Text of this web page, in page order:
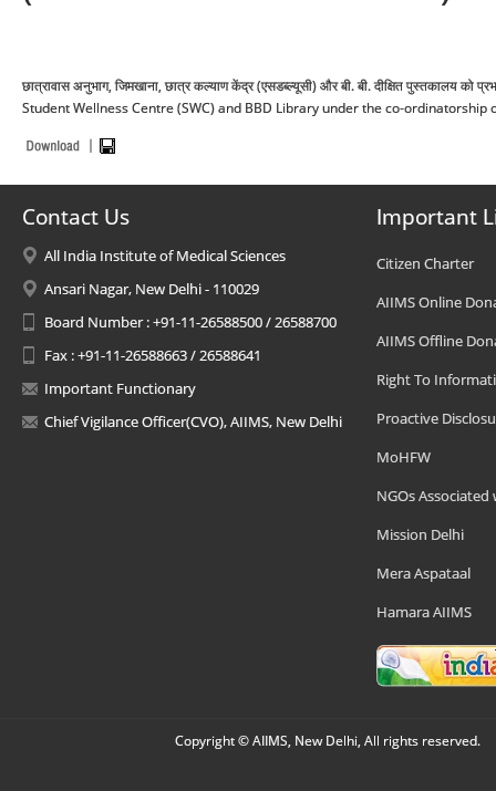
छात्रावास अनुभाग, जिमखाना, छात्र कल्याण केंद्र (एसडब्ल्यूसी) और बी. बी. दीक्षित
Student Wellness Centre (SWC) and BBD Library under the co-ordinatorship
Contact Us
All India Institute of Medical Sciences
Ansari Nagar, New Delhi - 110029
Board Number : +91-11-26588500 / 26588700
Fax : +91-11-26588663 / 26588641
Important Functionary
Chief Vigilance Officer(CVO), AIIMS, New Delhi
Important
Citizen Charter
AIIMS Online
AIIMS Offline
Right To
Proactive
MoHFW
NGOs Associated
Mission Delhi
Mera Aspataal
Hamara AIIMS
Copyright © AIIMS, New Delhi, All rights reserved.